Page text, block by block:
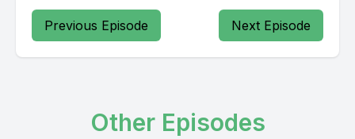
Previous Episode Next Episode
Other Episodes